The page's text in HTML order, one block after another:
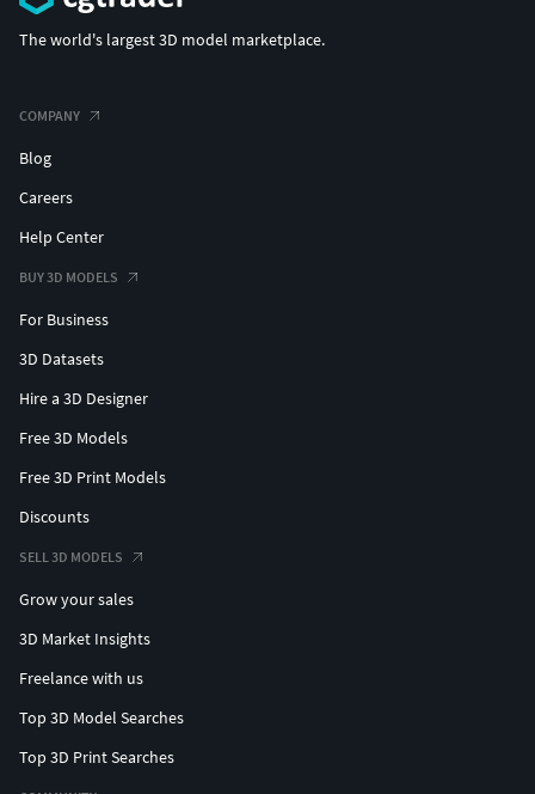
The world's largest 3D model marketplace.
COMPANY
Blog
Careers
Help Center
BUY 3D MODELS
For Business
3D Datasets
Hire a 3D Designer
Free 3D Models
Free 3D Print Models
Discounts
SELL 3D MODELS
Grow your sales
3D Market Insights
Freelance with us
Top 3D Model Searches
Top 3D Print Searches